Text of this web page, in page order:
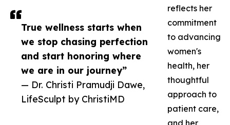
True wellness starts when
we stop chasing perfection
and start honoring where
we are in our journey”
— Dr. Christi Pramudji Dawe,
LifeSculpt by ChristiMD
reflects her
commitment
to advancing
women's
health, her
thoughtful
approach to
patient care,